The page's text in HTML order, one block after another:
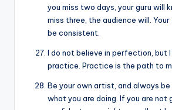
you miss two days, your guru will
miss three, the audience will.
be consistent.
I do not believe in perfection, but I
practice. Practice is the path to
Be your own artist, and always
what you are doing. If you are not